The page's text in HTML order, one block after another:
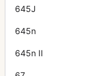
645J
645n
645n II